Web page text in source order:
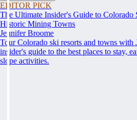
EDITOR PICK
The Ultimate Insider's Guide to Colorado
Historic Mining Towns
Jennifer Broome
Tour Colorado ski resorts and towns with
insider's guide to the best places to stay,
slope activities.